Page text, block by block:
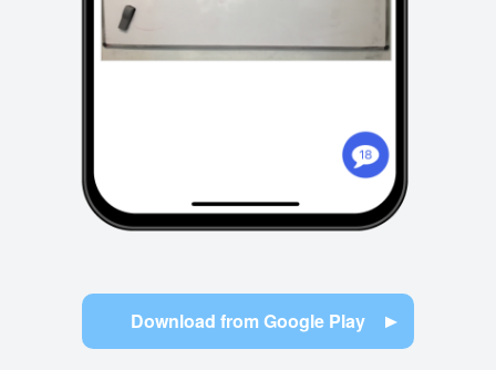
Download from Google Play